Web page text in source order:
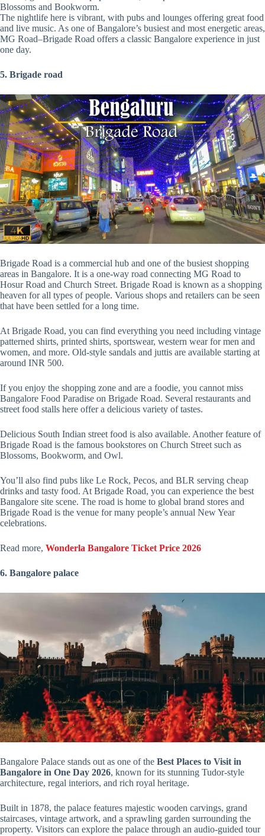
Blossoms and Bookworm.
The nightlife here is vibrant, with pubs and lounges offering great food
and live music. As one of Bangalore’s busiest and most energetic areas,
MG Road–Brigade Road offers a classic Bangalore experience in just
one day.
5. Brigade road
Brigade Road is a commercial hub and one of the busiest shopping
areas in Bangalore. It is a one-way road connecting MG Road to
Hosur Road and Church Street. Brigade Road is known as a shopping
heaven for all types of people. Various shops and retailers can be seen
that have been settled for a long time.
At Brigade Road, you can find everything you need including vintage
patterned shirts, printed shirts, sportswear, western wear for men and
women, and more. Old-style sandals and juttis are available starting at
around INR 500.
If you enjoy the shopping zone and are a foodie, you cannot miss
Bangalore Food Paradise on Brigade Road. Several restaurants and
street food stalls here offer a delicious variety of tastes.
Delicious South Indian street food is also available. Another feature of
Brigade Road is the famous bookstores on Church Street such as
Blossoms, Bookworm, and Owl.
You’ll also find pubs like Le Rock, Pecos, and BLR serving cheap
drinks and tasty food. At Brigade Road, you can experience the best
Bangalore site scene. The road is home to global brand stores and
Brigade Road is the venue for many people’s annual New Year
celebrations.
Read more, Wonderla Bangalore Ticket Price 2026
6. Bangalore palace
Bangalore Palace stands out as one of the Best Places to Visit in
Bangalore in One Day 2026, known for its stunning Tudor-style
architecture, regal interiors, and rich royal heritage.
Built in 1878, the palace features majestic wooden carvings, grand
staircases, vintage artwork, and a sprawling garden surrounding the
property. Visitors can explore the palace through an audio-guided tour